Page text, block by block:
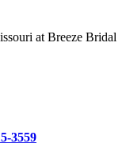
at Breeze Bridal
3559